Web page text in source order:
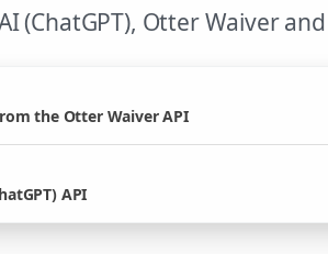
(ChatGPT), Otter Waiver
the Otter Waiver API
API